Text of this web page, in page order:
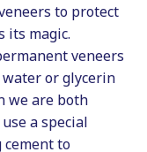
to protect
its magic.
veneers
water or glycerin
we are both
a special
to